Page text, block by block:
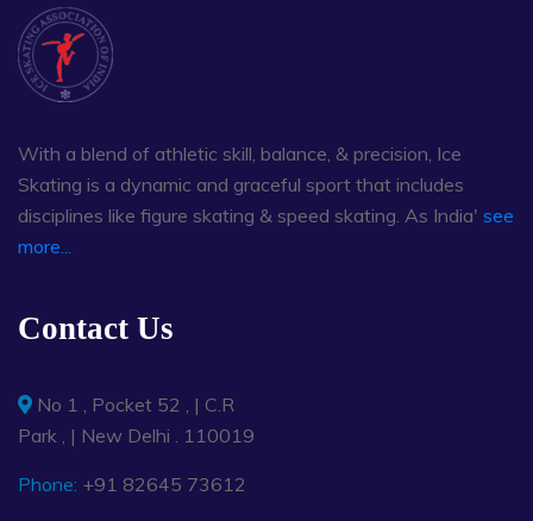
With a blend of athletic skill, balance, & precision, Ice
Skating is a dynamic and graceful sport that includes
disciplines like figure skating & speed skating. As India' see
more...
Contact Us
No 1 , Pocket 52 , | C.R
Park , | New Delhi . 110019
Phone: +91 82645 73612